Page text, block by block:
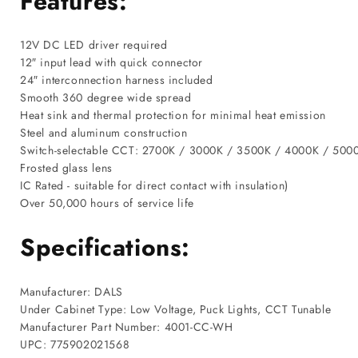
12V DC LED driver required
12″ input lead with quick connector
24″ interconnection harness included
Smooth 360 degree wide spread
Heat sink and thermal protection for minimal heat emission
Steel and aluminum construction
Switch-selectable CCT: 2700K / 3000K / 3500K / 4000K /
Frosted glass lens
IC Rated - suitable for direct contact with insulation)
Over 50,000 hours of service life
Specifications:
Manufacturer: DALS
Under Cabinet Type: Low Voltage, Puck Lights, CCT Tunable
Manufacturer Part Number: 4001-CC-WH
UPC: 775902021568